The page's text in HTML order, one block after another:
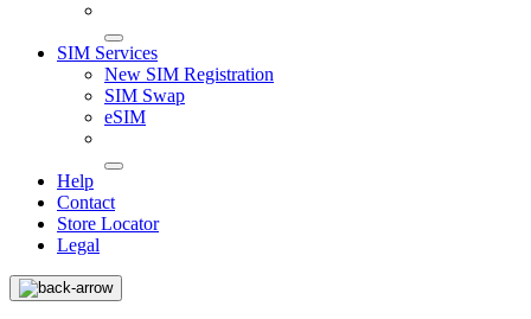
SIM Services
New SIM Registration
SIM Swap
eSIM
Help
Contact
Store Locator
Legal